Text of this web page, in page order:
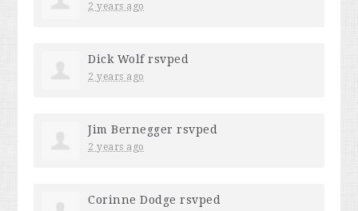
2 years ago
Dick Wolfrsvped
2 years ago
Jim Bernegger rsvped
2 years ago
Corinne Dodge rsvped